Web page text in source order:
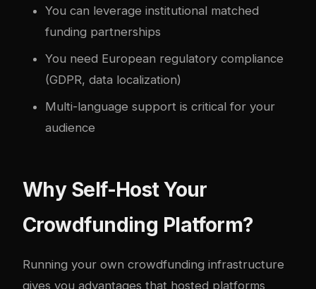
You can leverage institutional matched
funding partnerships
You need European regulatory compliance
(GDPR, data localization)
Multi-language support is critical for your
audience
Why Self-Host Your
Crowdfunding Platform?
Running your own crowdfunding infrastructure
gives you advantages that hosted platforms